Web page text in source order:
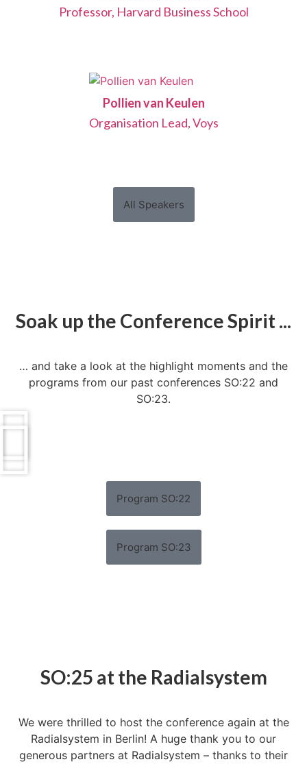
Professor, Harvard Business School
Pollien van Keulen
Organisation Lead, Voys
All Speakers
Soak up the Conference Spirit ...
… and take a look at the highlight moments and the
programs from our past conferences SO:22 and
SO:23.
Program SO:22
Program SO:23
SO:25 at the Radialsystem
We were thrilled to host the conference again at the
Radialsystem in Berlin! A huge thank you to our
generous partners at Radialsystem – thanks to their